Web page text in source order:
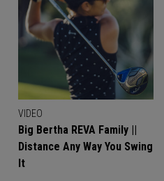
VIDEO
Big Bertha REVA Family ||
Distance Any Way You Swing
It